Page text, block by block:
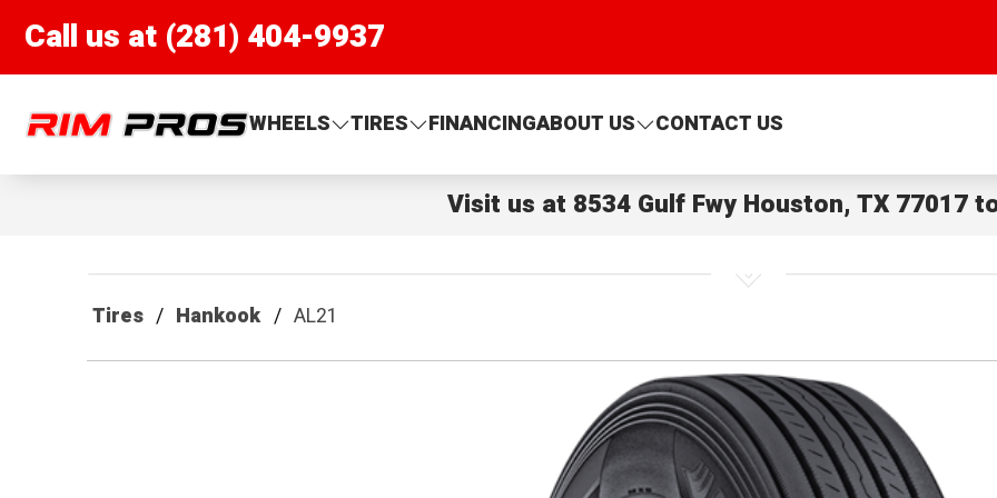
Call us at (281) 404-9937
Rim Pros
WHEELS TIRES FINANCINGABOUT US CONTACT US
Visit us at 8534 Gulf Fwy Houston, TX 77017
Tires Hankook AL21